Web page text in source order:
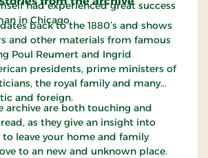
had experienced great success
in Chicago.
back to the 1880’s and shows
and other materials from famous
Poul Reumert and Ingrid
presidents, prime ministers of
the royal family and many
and foreign.
archive are both touching and
as they give an insight into
leave your home and family
to an new and unknown place.